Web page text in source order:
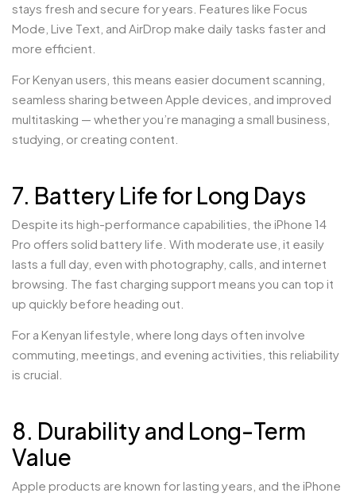
stays fresh and secure for years. Features like Focus
Mode, Live Text, and AirDrop make daily tasks faster and
more efficient.
For Kenyan users, this means easier document scanning,
seamless sharing between Apple devices, and improved
multitasking — whether you’re managing a small business,
studying, or creating content.
7. Battery Life for Long Days
Despite its high-performance capabilities, the iPhone 14
Pro offers solid battery life. With moderate use, it easily
lasts a full day, even with photography, calls, and internet
browsing. The fast charging support means you can top it
up quickly before heading out.
For a Kenyan lifestyle, where long days often involve
commuting, meetings, and evening activities, this reliability
is crucial.
8. Durability and Long-Term
Value
Apple products are known for lasting years, and the iPhone